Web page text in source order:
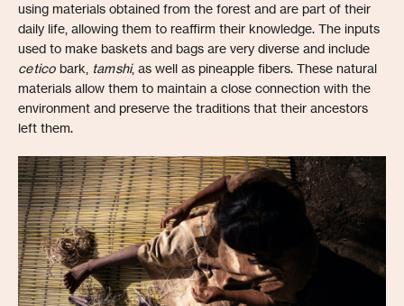
using materials obtained from the forest and are part of their
daily life, allowing them to reaffirm their knowledge. The inputs
used to make baskets and bags are very diverse and include
ceticobark, tamshi, as well as pineapple fibers. These natural
materials allow them to maintain a close connection with the
environment and preserve the traditions that their ancestors
left them.